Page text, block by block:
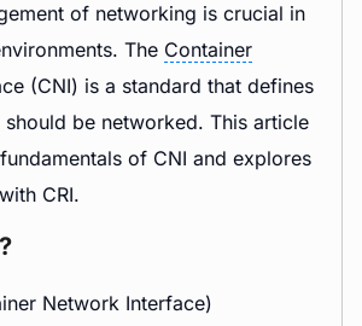
of networking is crucial in
The Container
(CNI) is a standard that defines
be networked. This article
of CNI and explores
CRI.
Network Interface)